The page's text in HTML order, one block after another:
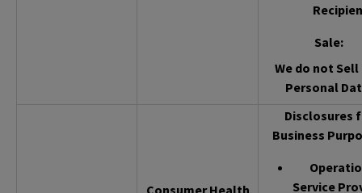
Sale:
We do not
Personal
Disclosures
Business
Service